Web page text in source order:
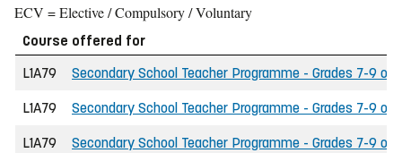
ECV = Elective / Compulsory / Voluntary
Course offered for
L1A79
Secondary School Teacher Programme - Grades 7-9
L1A79 Secondary School Teacher Programme - Grades 7-9
L1A79 Secondary School Teacher Programme - Grades 7-9